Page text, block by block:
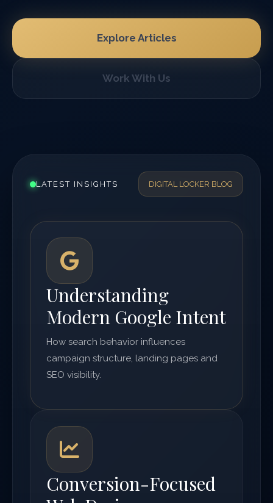
Explore Articles
Work With Us
LATEST INSIGHTS DIGITAL LOCKER BLOG
Understanding
Modern Google Intent
How search behavior influences
campaign structure, landing pages and
SEO visibility.
Conversion-Focused